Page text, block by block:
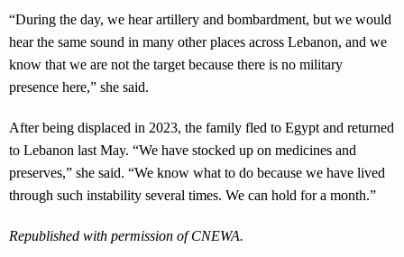
“During the day, we hear artillery and bombardment, but we would
hear the same sound in many other places across Lebanon, and we
know that we are not the target because there is no military
presence here,” she said.
After being displaced in 2023, the family fled to Egypt and returned
to Lebanon last May. “We have stocked up on medicines and
preserves,” she said. “We know what to do because we have lived
through such instability several times. We can hold for a month.”
Republished with permission of CNEWA.